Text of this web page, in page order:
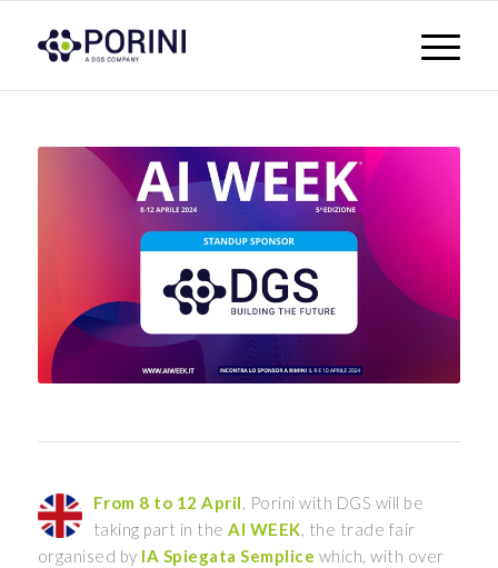
From 8 to 12 April, Porini with DGS will be
taking part in theAI WEEK, the trade fair
organised by IA Spiegata Semplice which, with over